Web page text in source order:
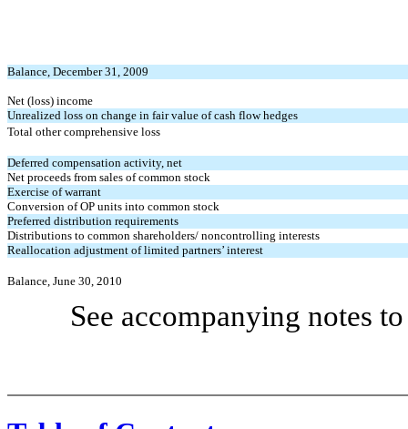
Balance, December 31, 2009
Net (loss) income
Unrealized loss on change in fair value of cash flow hedges
Total other comprehensive loss
Deferred compensation activity, net
Net proceeds from sales of common stock
Exercise of warrant
Conversion of OP units into common stock
Preferred distribution requirements
Distributions to common shareholders/ noncontrolling interests
Reallocation adjustment of limited partners’ interest
Balance, June 30, 2010
See accompanying notes